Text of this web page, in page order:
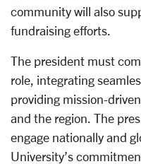
community will also
fundraising efforts.
The president must
role, integrating
providing mission-
and the region. The
engage nationally and
University’s